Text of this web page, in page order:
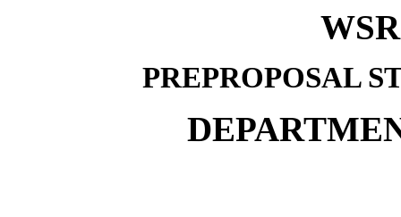
PREPROPOSAL